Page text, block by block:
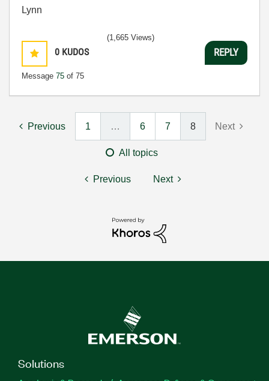
Lynn
0 KUDOS
Message 75 of 75
(1,665 Views)
REPLY
Previous 1 … 6 7 8 Next
All topics
Previous Next
Solutions